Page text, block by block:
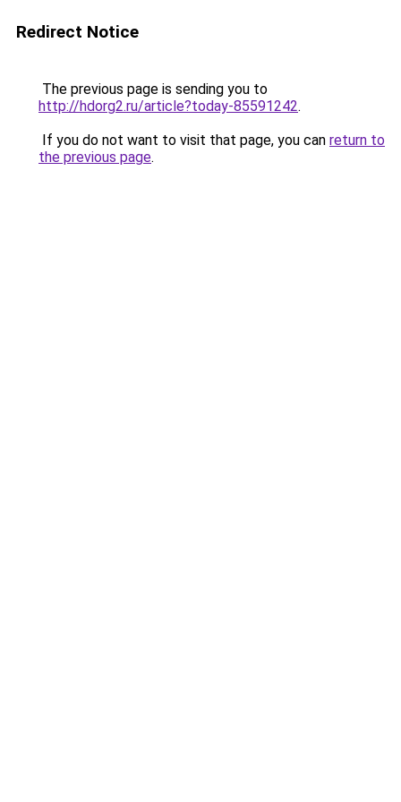
Redirect Notice
The previous page is sending you to
http://hdorg2.ru/article?today-85591242.
If you do not want to visit that page, you can return to
the previous page.